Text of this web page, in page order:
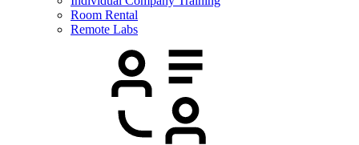
Room Rental
Remote Labs